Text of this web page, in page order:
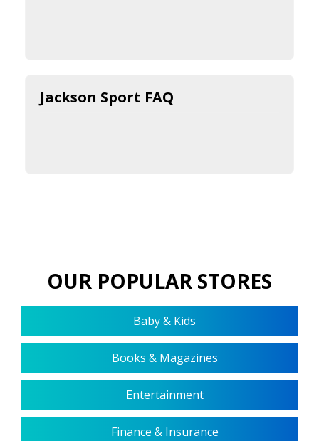
Jackson Sport FAQ
OUR POPULAR STORES
Baby & Kids
Books & Magazines
Entertainment
Finance & Insurance